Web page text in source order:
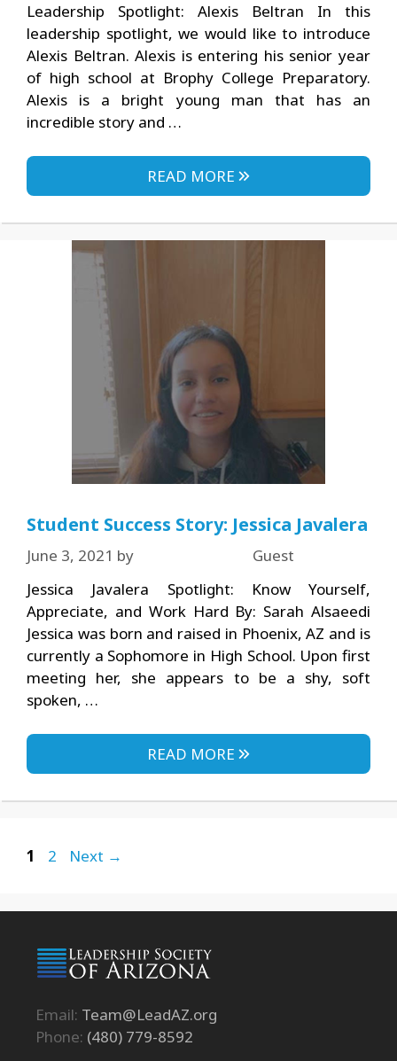
Leadership Spotlight: Alexis Beltran In this
leadership spotlight, we would like to introduce
Alexis Beltran. Alexis is entering his senior year
of high school at Brophy College Preparatory.
Alexis is a bright young man that has an
incredible story and …
READ MORE
Student Success Story: Jessica Javalera
June 3, 2021 by
Guest
Jessica Javalera Spotlight: Know Yourself,
Appreciate, and Work Hard By: Sarah Alsaeedi
Jessica was born and raised in Phoenix, AZ and is
currently a Sophomore in High School. Upon first
meeting her, she appears to be a shy, soft
spoken, …
READ MORE
Page
1 Page
2 Next →
Email: Team@LeadAZ.org
Phone: (480) 779-8592